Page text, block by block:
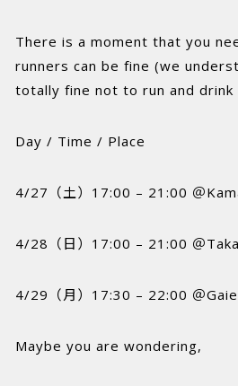
There is a moment that you
runners can be fine (we
totally fine not to run and
Day / Time / Place
4/27（土）17:00 – 21:00 ＠
4/28（日）17:00 – 21:00 ＠
4/29（月）17:30 – 22:00 ＠
Maybe you are wondering,